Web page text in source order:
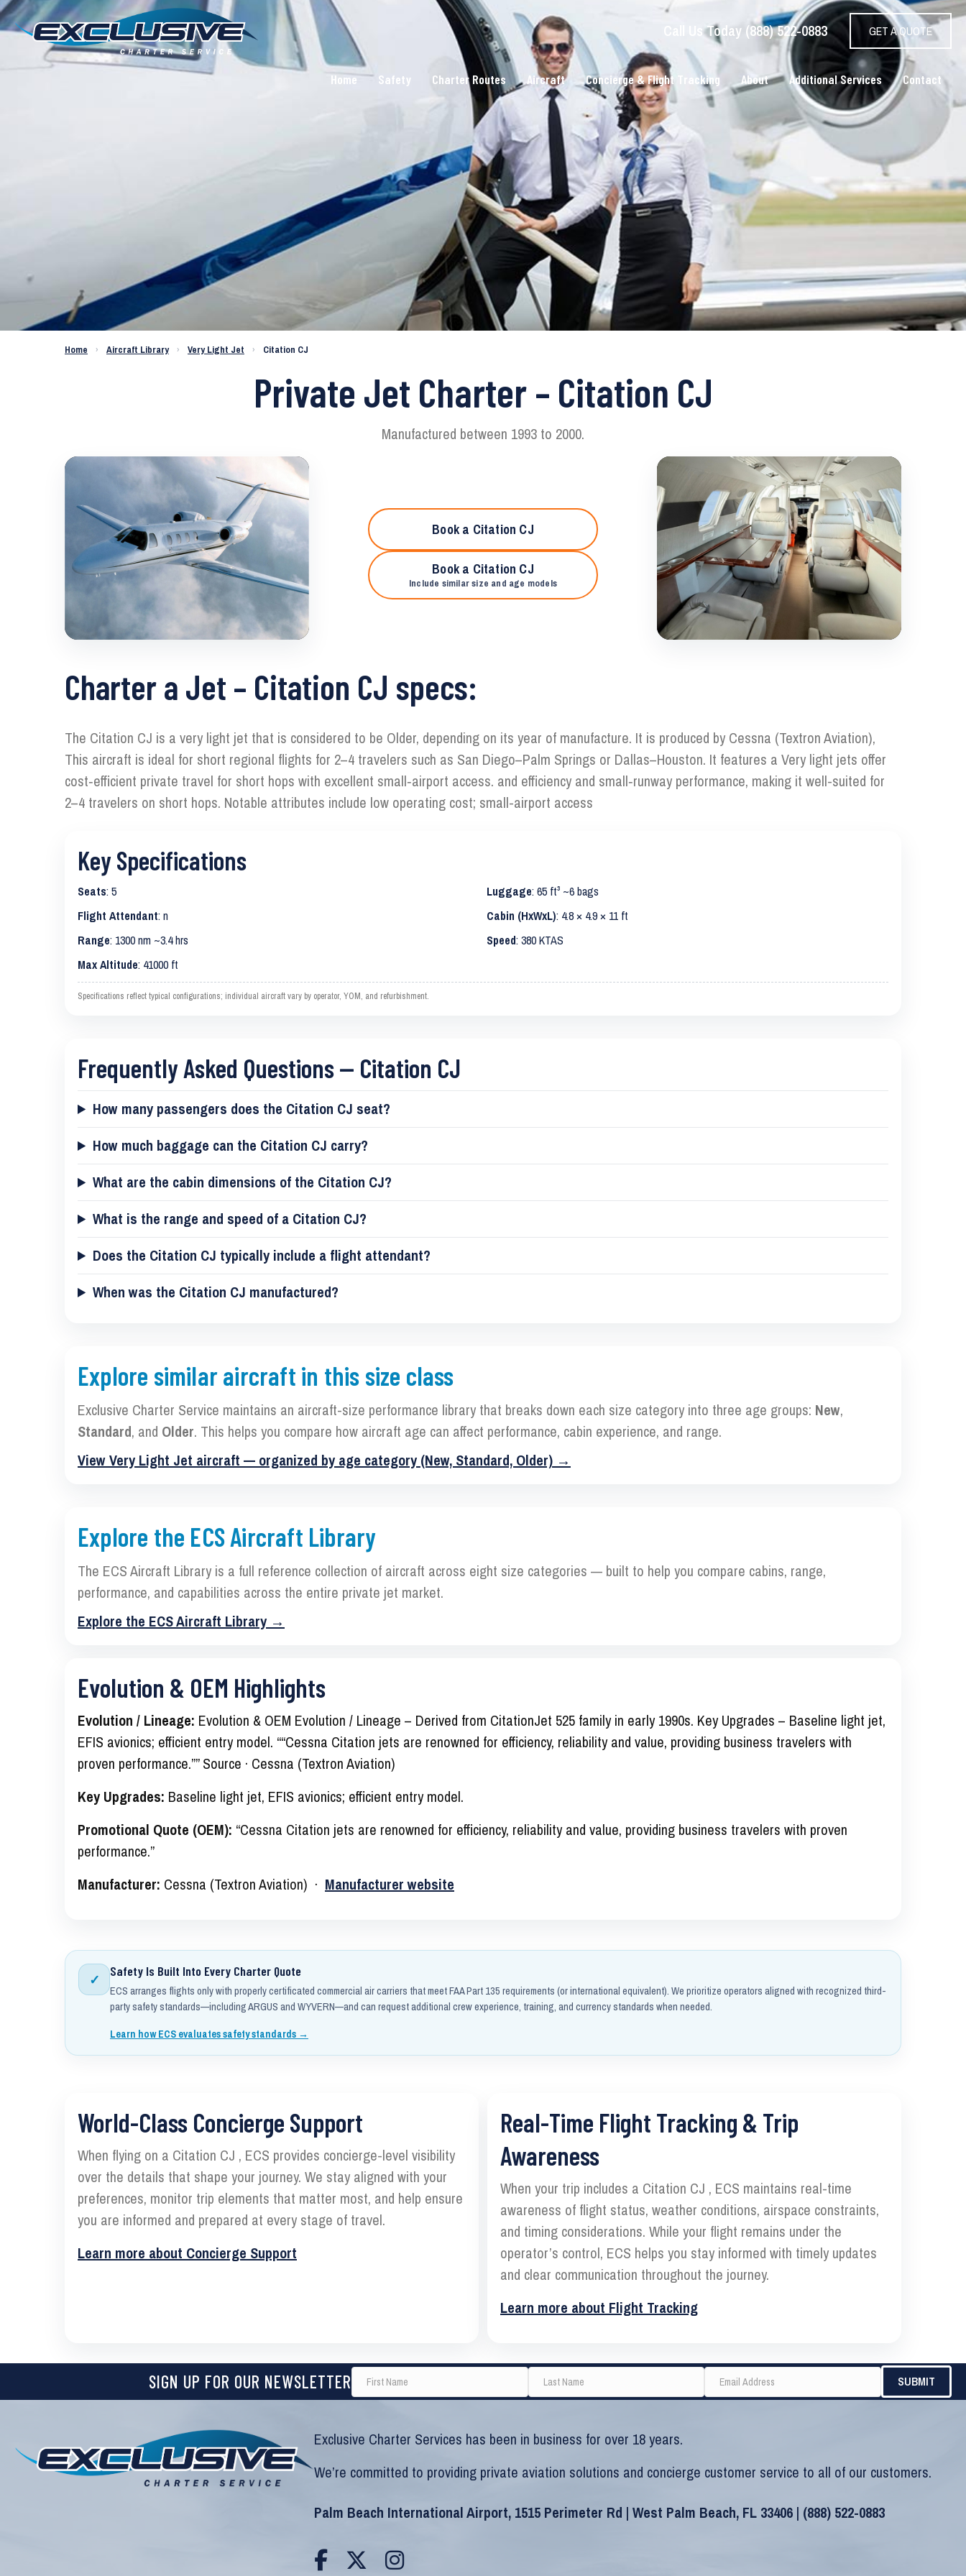
Call Us Today (888) 522-0883 GET A QUOTE
Home Safety Charter Routes Aircraft Concierge & Flight Tracking About Additional Services Contact
Home › Aircraft Library › Very Light Jet › Citation CJ
Private Jet Charter – Citation CJ
Manufactured between 1993 to 2000.
Book a Citation CJ
Book a Citation CJ
Include similar size and age models
Charter a Jet – Citation CJ specs:
The Citation CJ is a very light jet that is considered to be Older, depending on its year of manufacture. It is produced by Cessna (Textron Aviation),
This aircraft is ideal for short regional flights for 2–4 travelers such as San Diego–Palm Springs or Dallas–Houston. It features a Very light jets offer
cost‑efficient private travel for short hops with excellent small‑airport access. and efficiency and small‑runway performance, making it well-suited for
2–4 travelers on short hops. Notable attributes include low operating cost; small-airport access
Key Specifications
Seats: 5 Luggage: 65 ft³ ~6 bags
Flight Attendant: n Cabin (HxWxL): 4.8 × 4.9 × 11 ft
Range: 1300 nm ~3.4 hrs Speed: 380 KTAS
Max Altitude: 41000 ft
Specifications reflect typical configurations; individual aircraft vary by operator, YOM, and refurbishment.
Frequently Asked Questions — Citation CJ
How many passengers does the Citation CJ seat?
How much baggage can the Citation CJ carry?
What are the cabin dimensions of the Citation CJ?
What is the range and speed of a Citation CJ?
Does the Citation CJ typically include a flight attendant?
When was the Citation CJ manufactured?
Explore similar aircraft in this size class
Exclusive Charter Service maintains an aircraft-size performance library that breaks down each size category into three age groups: New,
Standard, and Older. This helps you compare how aircraft age can affect performance, cabin experience, and range.
View Very Light Jet aircraft — organized by age category (New, Standard, Older) →
Explore the ECS Aircraft Library
The ECS Aircraft Library is a full reference collection of aircraft across eight size categories — built to help you compare cabins, range,
performance, and capabilities across the entire private jet market.
Explore the ECS Aircraft Library →
Evolution & OEM Highlights
Evolution / Lineage: Evolution & OEM Evolution / Lineage – Derived from CitationJet 525 family in early 1990s. Key Upgrades – Baseline light jet,
EFIS avionics; efficient entry model. ““Cessna Citation jets are renowned for efficiency, reliability and value, providing business travelers with
proven performance.”” Source · Cessna (Textron Aviation)
Key Upgrades: Baseline light jet, EFIS avionics; efficient entry model.
Promotional Quote (OEM): “Cessna Citation jets are renowned for efficiency, reliability and value, providing business travelers with proven
performance.”
Manufacturer: Cessna (Textron Aviation) · Manufacturer website
✓ Safety Is Built Into Every Charter Quote
ECS arranges flights only with properly certificated commercial air carriers that meet FAA Part 135 requirements (or international equivalent). We prioritize operators aligned with recognized third-
party safety standards—including ARGUS and WYVERN—and can request additional crew experience, training, and currency standards when needed.
Learn how ECS evaluates safety standards →
World-Class Concierge Support
When flying on a Citation CJ , ECS provides concierge-level visibility
over the details that shape your journey. We stay aligned with your
preferences, monitor trip elements that matter most, and help ensure
you are informed and prepared at every stage of travel.
Learn more about Concierge Support
Real-Time Flight Tracking & Trip
Awareness
When your trip includes a Citation CJ , ECS maintains real-time
awareness of flight status, weather conditions, airspace constraints,
and timing considerations. While your flight remains under the
operator’s control, ECS helps you stay informed with timely updates
and clear communication throughout the journey.
Learn more about Flight Tracking
SIGN UP FOR OUR NEWSLETTER
Exclusive Charter Services has been in business for over 18 years.
We’re committed to providing private aviation solutions and concierge customer service to all of our customers.
Palm Beach International Airport, 1515 Perimeter Rd | West Palm Beach, FL 33406 | (888) 522-0883